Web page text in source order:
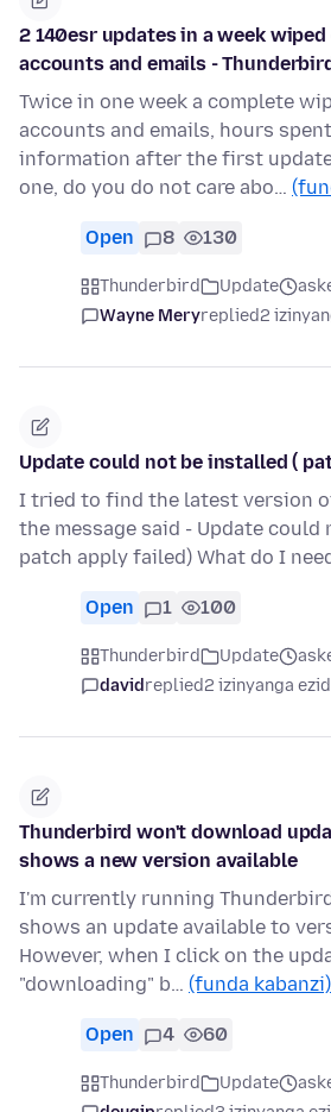
2 140esr updates in a week
accounts and emails -
Twice in one week a complete
accounts and emails, hours
information after the first
one, do you do not care abo…
Open 8 130
Thunderbird Update
Wayne Meryreplied2
Update could not be installed (
I tried to find the latest version
the message said - Update could
patch apply failed) What do I
Open 1 100
Thunderbird Update
davidreplied2 izinyanga
Thunderbird won't download
shows a new version available
I'm currently running
shows an update available to
However, when I click on the
"downloading" b… (funda kabanzi)
Open 4 60
Thunderbird Update